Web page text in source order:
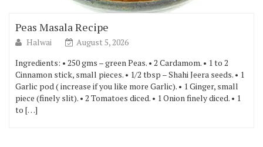
Peas Masala Recipe
Halwai
August 5, 2026
Ingredients: • 250 gms – green Peas. • 2 Cardamom. • 1 to 2
Cinnamon stick, small pieces. • 1/2 tbsp – Shahi Jeera seeds. • 1
Garlic pod ( increase if you like more Garlic). • 1 Ginger, small
piece (finely slit). • 2 Tomatoes diced. • 1 Onion finely diced. • 1
to […]